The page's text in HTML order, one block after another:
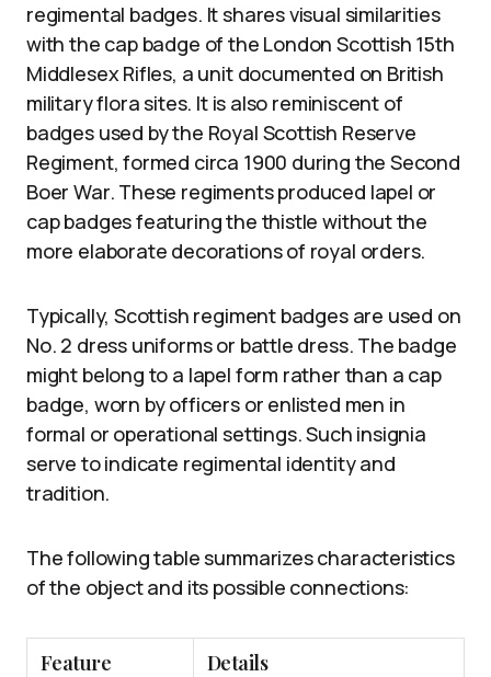
regimental badges. It shares visual similarities
with the cap badge of the London Scottish 15th
Middlesex Rifles, a unit documented on British
military flora sites. It is also reminiscent of
badges used by the Royal Scottish Reserve
Regiment, formed circa 1900 during the Second
Boer War. These regiments produced lapel or
cap badges featuring the thistle without the
more elaborate decorations of royal orders.
Typically, Scottish regiment badges are used on
No. 2 dress uniforms or battle dress. The badge
might belong to a lapel form rather than a cap
badge, worn by officers or enlisted men in
formal or operational settings. Such insignia
serve to indicate regimental identity and
tradition.
The following table summarizes characteristics
of the object and its possible connections:
Feature Details